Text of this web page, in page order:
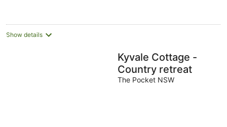
Show details
Kyvale Cottage -
Country retreat
The Pocket NSW